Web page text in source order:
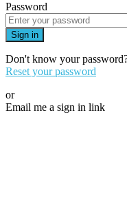
Password
Sign in
Don't know your
Reset your password
or
Email me a sign in link